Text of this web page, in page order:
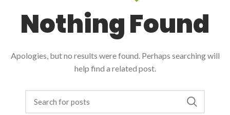
Nothing Found
Apologies, but no results were found. Perhaps searching will
help find a related post.